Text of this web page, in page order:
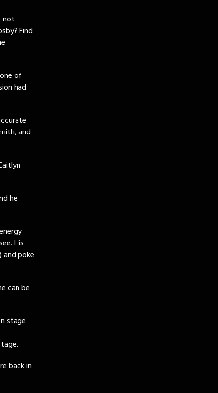
not
Find
of
had
and
he
His
and poke
can be
stage
back in